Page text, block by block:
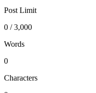
Post Limit
0 / 3,000
Words
0
Characters